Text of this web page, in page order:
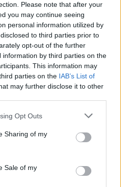
Please note that after your
you may continue seeing
personal information utilized by
to third parties prior to
opt-out of the further
by third parties on the
This information may
parties on the IAB’s List of
may further disclose it to other
Opt Outs
Sharing of my
Sale of my
and Sip Wines.
throughout the Electric
“a mix of flavours,
from some of Ireland’s
voices.”